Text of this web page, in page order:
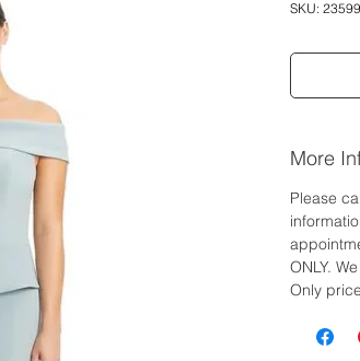
SKU: 23599
More
Please
ONLY.
Only